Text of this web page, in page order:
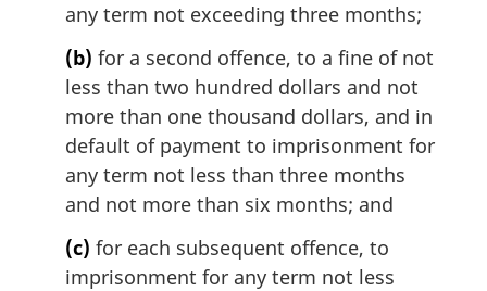
any term not exceeding three months;
(b) for a second offence, to a fine of not
less than two hundred dollars and not
more than one thousand dollars, and in
default of payment to imprisonment for
any term not less than three months
and not more than six months; and
(c) for each subsequent offence, to
imprisonment for any term not less